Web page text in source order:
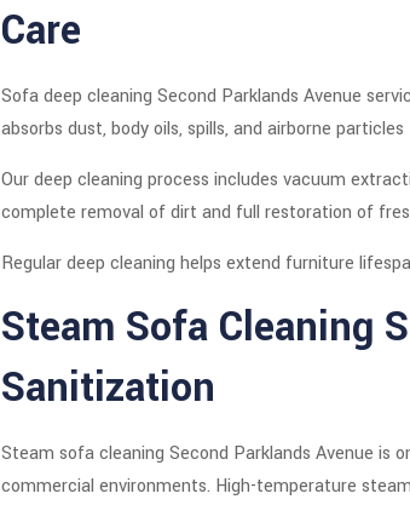
Care
Sofa deep cleaning Second Parklands Avenue
absorbs dust, body oils, spills, and airborne
Our deep cleaning process includes vacuum
complete removal of dirt and full restoration of
Regular deep cleaning helps extend furniture
Steam Sofa Cleaning
Sanitization
Steam sofa cleaning Second Parklands Avenue
commercial environments. High-temperature